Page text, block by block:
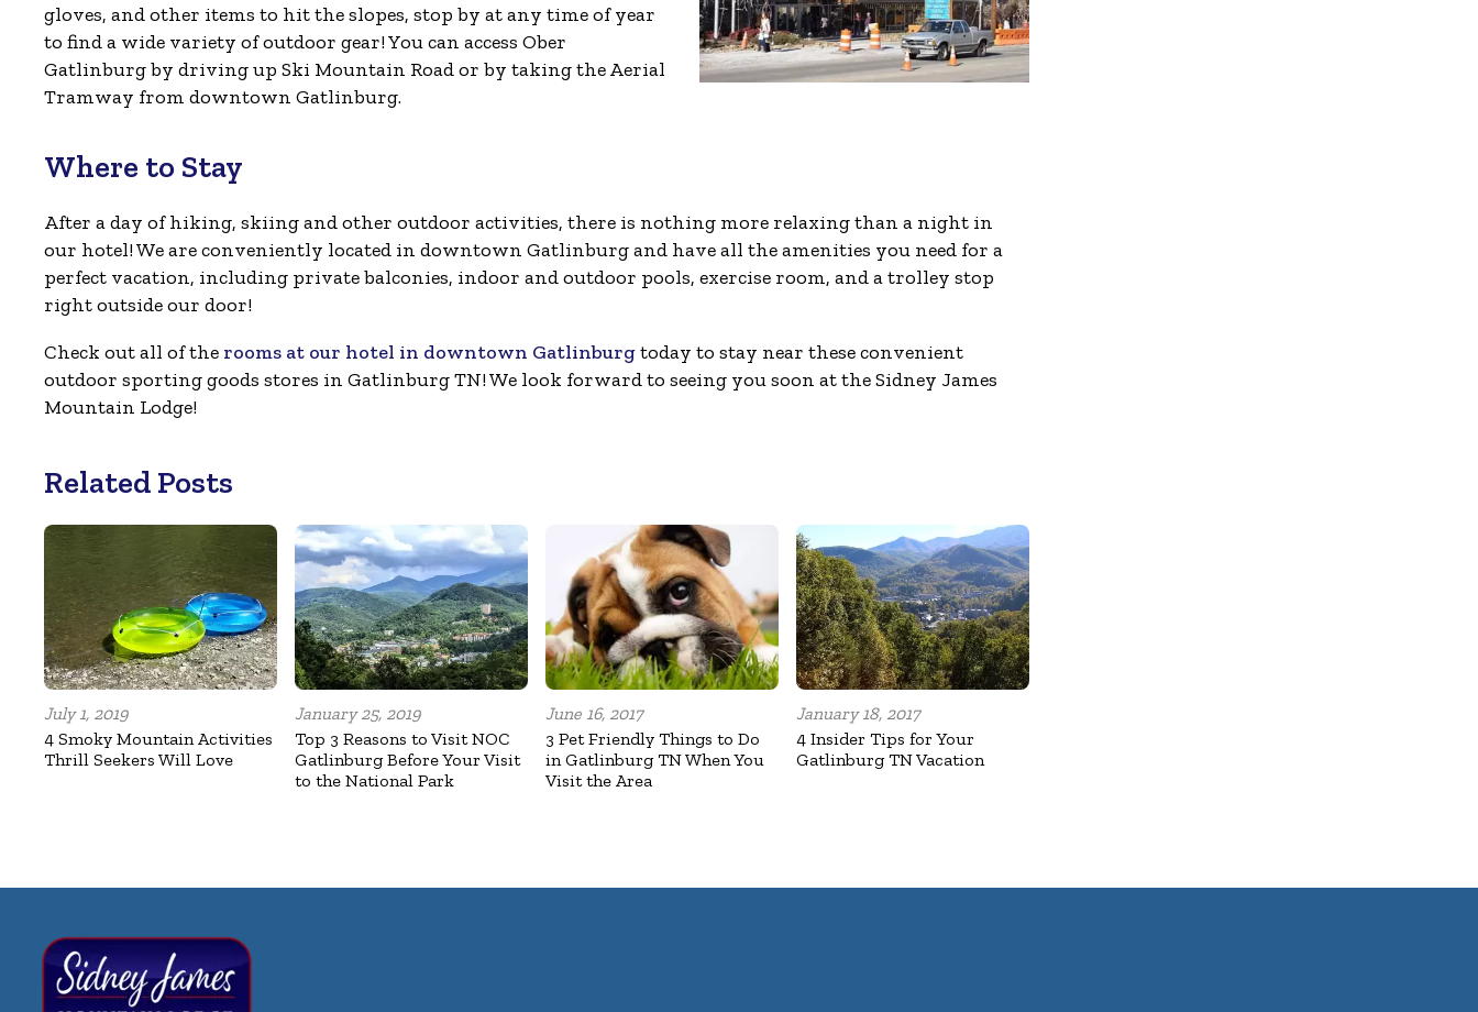
gloves, and other items to hit the slopes, stop by at any time of year
to find a wide variety of outdoor gear! You can access Ober
Gatlinburg by driving up Ski Mountain Road or by taking the Aerial
Tramway from downtown Gatlinburg.
Where to Stay
After a day of hiking, skiing and other outdoor activities, there is nothing more relaxing than a night in
our hotel! We are conveniently located in downtown Gatlinburg and have all the amenities you need for a
perfect vacation, including private balconies, indoor and outdoor pools, exercise room, and a trolley stop
right outside our door!
Check out all of the rooms at our hotel in downtown Gatlinburgtoday to stay near these convenient
outdoor sporting goods stores in Gatlinburg TN! We look forward to seeing you soon at the Sidney James
Mountain Lodge!
Related Posts
July 1, 2019
4 Smoky Mountain Activities
Thrill Seekers Will Love
January 25, 2019
Top 3 Reasons to Visit NOC
Gatlinburg Before Your Visit
to the National Park
June 16, 2017
3 Pet Friendly Things to Do
in Gatlinburg TN When You
Visit the Area
January 18, 2017
4 Insider Tips for Your
Gatlinburg TN Vacation